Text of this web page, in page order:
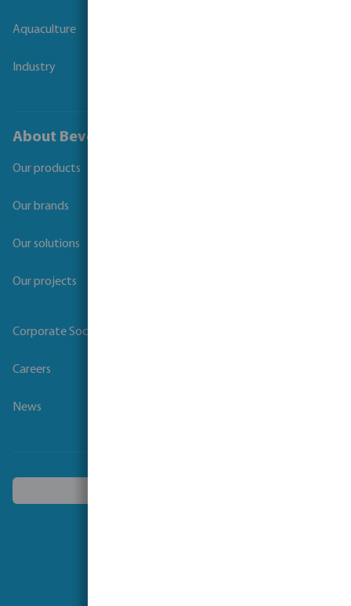
Aquaculture
Industry
About Bevo
Our products
Our brands
Our solutions
Our projects
Corporate Social Responsibility
Careers
News